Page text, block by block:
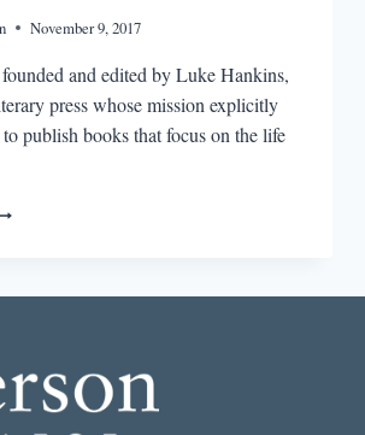
November 9, 2017
and edited by Luke Hankins,
press whose mission explicitly
to publish books that focus on the life